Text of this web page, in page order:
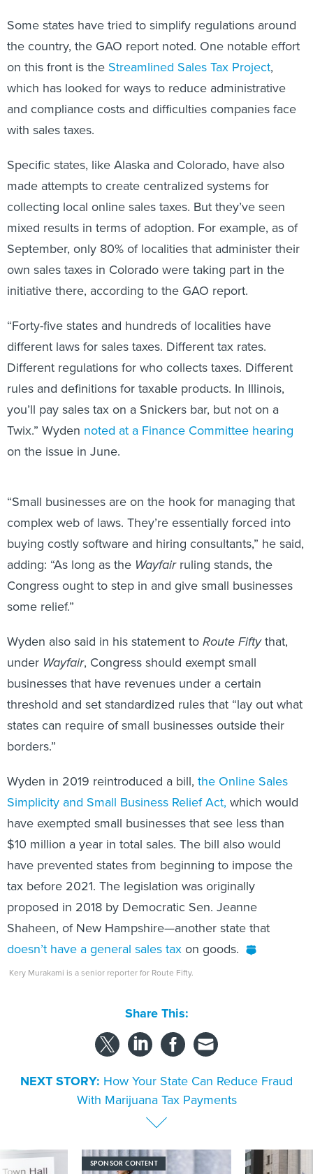
Some states have tried to simplify regulations around
the country, the GAO report noted. One notable effort
on this front is the Streamlined Sales Tax Project,
which has looked for ways to reduce administrative
and compliance costs and difficulties companies face
with sales taxes.
Specific states, like Alaska and Colorado, have also
made attempts to create centralized systems for
collecting local online sales taxes. But they’ve seen
mixed results in terms of adoption. For example, as of
September, only 80% of localities that administer their
own sales taxes in Colorado were taking part in the
initiative there, according to the GAO report.
“Forty-five states and hundreds of localities have
different laws for sales taxes. Different tax rates.
Different regulations for who collects taxes. Different
rules and definitions for taxable products. In Illinois,
you’ll pay sales tax on a Snickers bar, but not on a
Twix.” Wyden noted at a Finance Committee hearing
on the issue in June.
“Small businesses are on the hook for managing that
complex web of laws. They’re essentially forced into
buying costly software and hiring consultants,” he said,
adding: “As long as the Wayfairruling stands, the
Congress ought to step in and give small businesses
some relief.”
Wyden also said in his statement toRoute Fiftythat,
under Wayfair, Congress should exempt small
businesses that have revenues under a certain
threshold and set standardized rules that “lay out what
states can require of small businesses outside their
borders.”
Wyden in 2019 reintroduced a bill, the Online Sales
Simplicity and Small Business Relief Act, which would
have exempted small businesses that see less than
$10 million a year in total sales. The bill also would
have prevented states from beginning to impose the
tax before 2021. The legislation was originally
proposed in 2018 by Democratic Sen. Jeanne
Shaheen, of New Hampshire—another state that
doesn’t have a general sales taxon goods.
Kery Murakami is a senior reporter for Route Fifty.
Share This:
NEXT STORY: How Your State Can Reduce Fraud
With Marijuana Tax Payments
SPONSOR CONTENT